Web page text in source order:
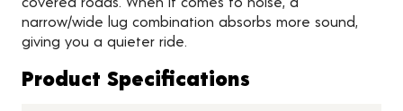
narrow/wide lug combination absorbs more sound,
giving you a quieter ride.
Product Specifications